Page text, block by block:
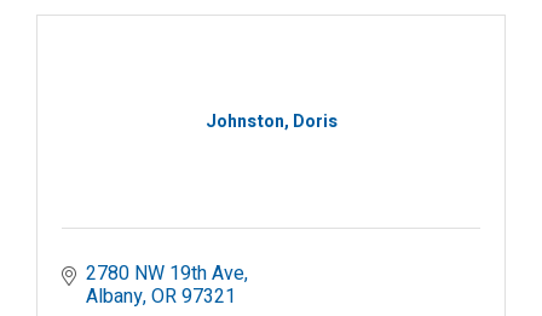
Johnston, Doris
2780 NW 19th Ave
Albany OR97321